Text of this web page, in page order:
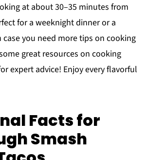
at about 30–35 minutes from
for a weeknight dinner or a
you need more tips on cooking
great resources on cooking
expert advice! Enjoy every flavorful
Facts for
Smash